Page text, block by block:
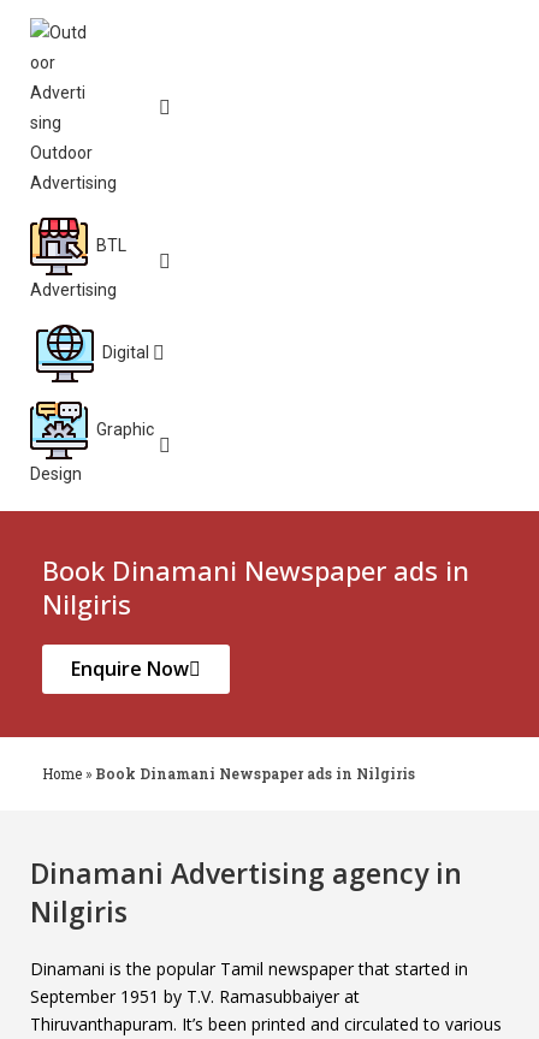
Outdoor
Advertising
BTL
Advertising
Digital
Graphic
Design
Book Dinamani Newspaper ads in
Nilgiris
Enquire Now
Home » Book Dinamani Newspaper ads in Nilgiris
Dinamani Advertising agency in
Nilgiris
Dinamani is the popular Tamil newspaper that started in
September 1951 by T.V. Ramasubbaiyer at
Thiruvanthapuram. It’s been printed and circulated to various